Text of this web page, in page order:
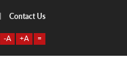
Contact Us
-A +A =